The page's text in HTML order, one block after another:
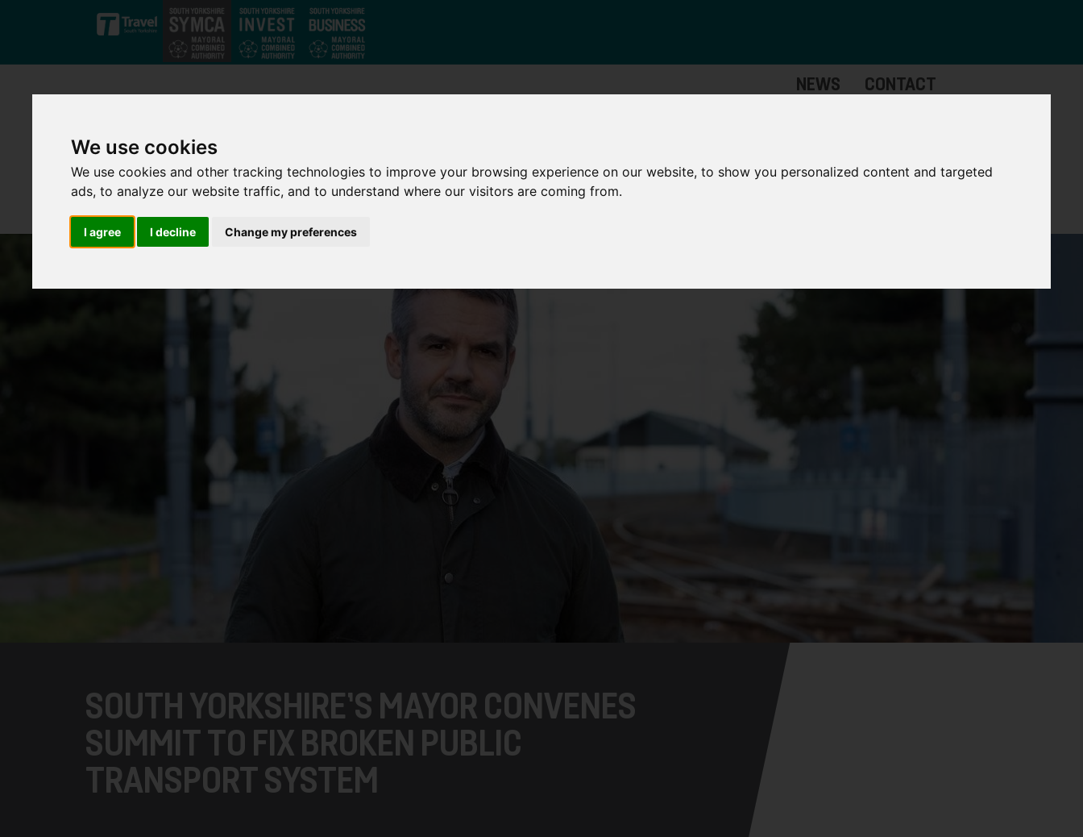
We use cookies
We use cookies and other tracking technologies to improve your browsing experience on our website, to show you personalized content and targeted
ads, to analyze our website traffic, and to understand where our visitors are coming from.
I agree I decline Change my preferences
Skip to main content
We Are
We Do
Economy
Mayor
NEWS CONTACT
SOUTH YORKSHIRE’S MAYOR CONVENES
SUMMIT TO FIX BROKEN PUBLIC
TRANSPORT SYSTEM